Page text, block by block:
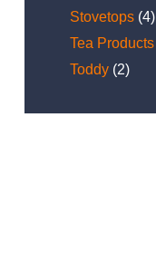
Stovetops (4)
Tea Products
Toddy (2)